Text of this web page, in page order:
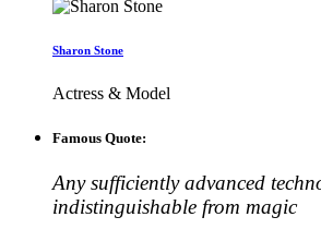
Sharon Stone
Actress & Model
Famous Quote:
Any sufficiently advanced
indistinguishable from magic